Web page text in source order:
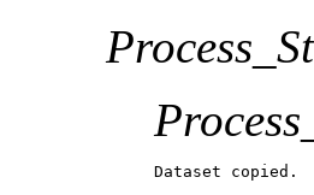
Dataset copied.